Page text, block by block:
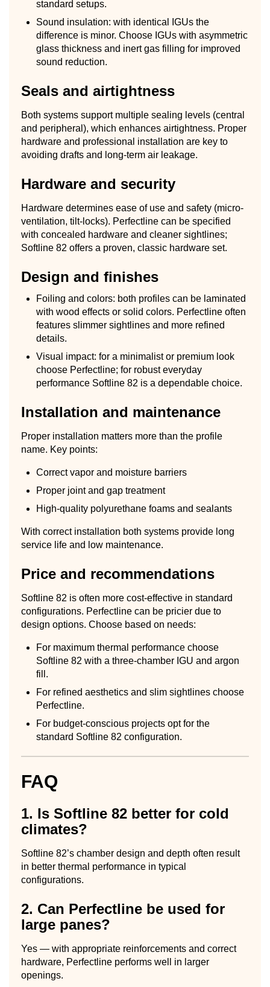
standard setups.
Sound insulation: with identical IGUs the
difference is minor. Choose IGUs with asymmetric
glass thickness and inert gas filling for improved
sound reduction.
Seals and airtightness
Both systems support multiple sealing levels (central
and peripheral), which enhances airtightness. Proper
hardware and professional installation are key to
avoiding drafts and long-term air leakage.
Hardware and security
Hardware determines ease of use and safety (micro-
ventilation, tilt-locks). Perfectline can be specified
with concealed hardware and cleaner sightlines;
Softline 82 offers a proven, classic hardware set.
Design and finishes
Foiling and colors: both profiles can be laminated
with wood effects or solid colors. Perfectline often
features slimmer sightlines and more refined
details.
Visual impact: for a minimalist or premium look
choose Perfectline; for robust everyday
performance Softline 82 is a dependable choice.
Installation and maintenance
Proper installation matters more than the profile
name. Key points:
Correct vapor and moisture barriers
Proper joint and gap treatment
High-quality polyurethane foams and sealants
With correct installation both systems provide long
service life and low maintenance.
Price and recommendations
Softline 82 is often more cost-effective in standard
configurations. Perfectline can be pricier due to
design options. Choose based on needs:
For maximum thermal performance choose
Softline 82 with a three-chamber IGU and argon
fill.
For refined aesthetics and slim sightlines choose
Perfectline.
For budget-conscious projects opt for the
standard Softline 82 configuration.
FAQ
1. Is Softline 82 better for cold
climates?
Softline 82’s chamber design and depth often result
in better thermal performance in typical
configurations.
2. Can Perfectline be used for
large panes?
Yes — with appropriate reinforcements and correct
hardware, Perfectline performs well in larger
openings.